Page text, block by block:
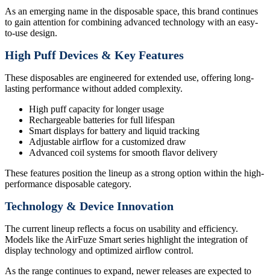
As an emerging name in the disposable space, this brand continues
to gain attention for combining advanced technology with an easy-
to-use design.
High Puff Devices & Key Features
These disposables are engineered for extended use, offering long-
lasting performance without added complexity.
High puff capacity for longer usage
Rechargeable batteries for full lifespan
Smart displays for battery and liquid tracking
Adjustable airflow for a customized draw
Advanced coil systems for smooth flavor delivery
These features position the lineup as a strong option within the high-
performance disposable category.
Technology & Device Innovation
The current lineup reflects a focus on usability and efficiency.
Models like the AirFuze Smart series highlight the integration of
display technology and optimized airflow control.
As the range continues to expand, newer releases are expected to